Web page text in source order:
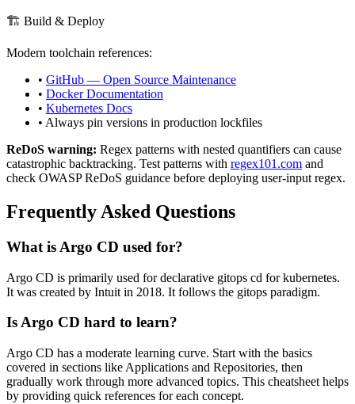
🏗️ Build & Deploy
Modern toolchain references:
• GitHub — Open Source Maintenance
• Docker Documentation
• Kubernetes Docs
• Always pin versions in production lockfiles
ReDoS warning: Regex patterns with nested quantifiers can cause
catastrophic backtracking. Test patterns with regex101.com and
check OWASP ReDoS guidance before deploying user-input regex.
Frequently Asked Questions
What is Argo CD used for?
Argo CD is primarily used for declarative gitops cd for kubernetes.
It was created by Intuit in 2018. It follows the gitops paradigm.
IsArgo CD hard to learn?
Argo CD has a moderate learning curve. Start with the basics
covered in sections like Applications and Repositories, then
gradually work through more advanced topics. This cheatsheet helps
by providing quick references for each concept.